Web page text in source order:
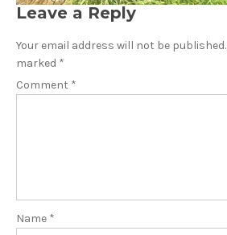
Leave a Reply
Your email address will not be published.
marked *
Comment *
Name *